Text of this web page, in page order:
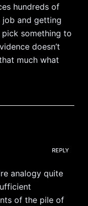
hundreds of
job and getting
something to
doesn’t
much what
REPLY
analogy quite
of the pile of